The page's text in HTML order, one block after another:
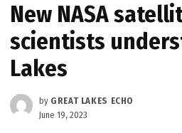
New NASA
scientists
Lakes
by GREAT LAKES ECHO
June 19, 2023